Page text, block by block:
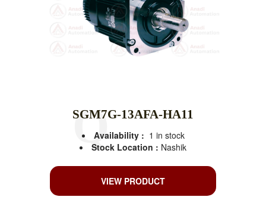
SGM7G-13AFA-HA11
Availability : 1 in stock
Stock Location : Nashik
VIEW PRODUCT